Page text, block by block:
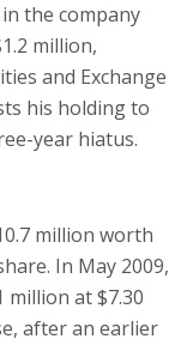
the company
million,
and Exchange
his holding to
year hiatus.
million worth
In May 2009,
million at $7.30
after an earlier